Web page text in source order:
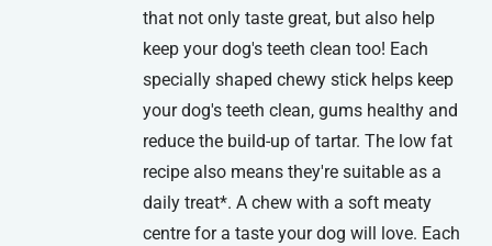
that not only taste great, but also help
keep your dog's teeth clean too! Each
specially shaped chewy stick helps keep
your dog's teeth clean, gums healthy and
reduce the build-up of tartar. The low fat
recipe also means they're suitable as a
daily treat*. A chew with a soft meaty
centre for a taste your dog will love. Each